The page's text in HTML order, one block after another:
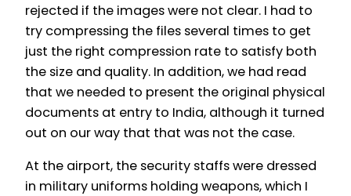
rejected if the images were not clear. I had to
try compressing the files several times to get
just the right compression rate to satisfy both
the size and quality. In addition, we had read
that we needed to present the original physical
documents at entry to India, although it turned
out on our way that that was not the case.
At the airport, the security staffs were dressed
in military uniforms holding weapons, which I